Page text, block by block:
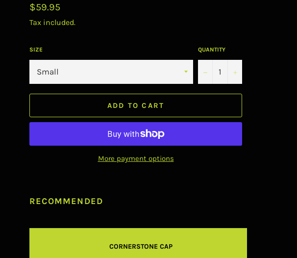
Regular
price
$59.95
Tax included.
SIZE QUANTITY
− +
ADD TO CART
More payment options
RECOMMENDED
CORNERSTONE CAP